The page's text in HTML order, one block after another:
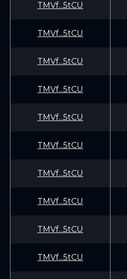
TMVf...5tCU
TMVf...5tCU
TMVf...5tCU
TMVf...5tCU
TMVf...5tCU
TMVf...5tCU
TMVf...5tCU
TMVf...5tCU
TMVf...5tCU
TMVf...5tCU